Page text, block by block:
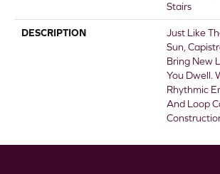
Stairs
DESCRIPTION
Just Like
Sun,
Bring New
You Dwell.
Rhythmic
And Loop